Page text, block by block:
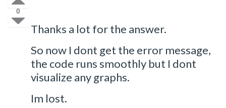
0
Thanks a lot for the answer.
So now I dont get the error message,
the code runs smoothly but I dont
visualize any graphs.
Im lost.